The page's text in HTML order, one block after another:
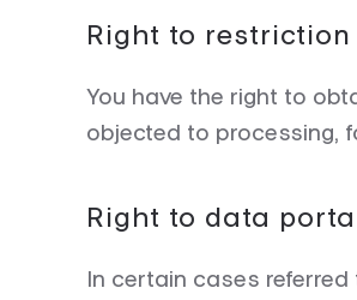
Right to restriction
You have the right to
objected to processing,
Right to data
In certain cases